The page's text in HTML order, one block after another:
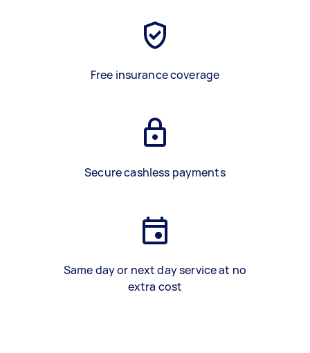
Free insurance coverage
Secure cashless payments
Same day or next day service at no
extra cost